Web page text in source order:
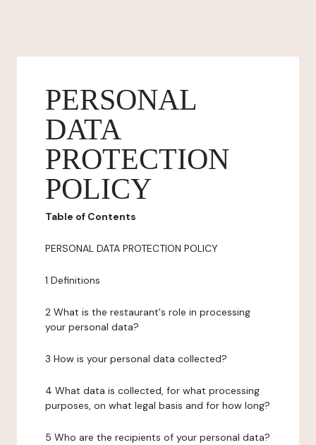
PERSONAL
DATA
PROTECTION
POLICY
Table of Contents
PERSONAL DATA PROTECTION POLICY
1 Definitions
2 What is the restaurant's role in processing
your personal data?
3 How is your personal data collected?
4 What data is collected, for what processing
purposes, on what legal basis and for how long?
5 Who are the recipients of your personal data?